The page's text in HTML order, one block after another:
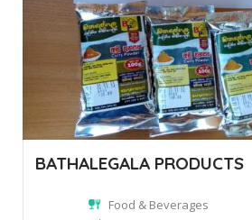
BATHALEGALA PRODUCTS
Food & Beverages